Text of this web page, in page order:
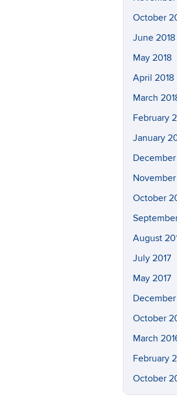
October
June 2018
May 2018
April 2018
March
February
January
December
November
October
August
July 2017
May 2017
October
March
February
October